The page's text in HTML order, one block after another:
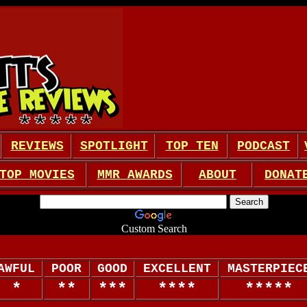
REVIEWS SPOTLIGHT TOP TEN PODCAST
MOVIES MMR AWARDS ABOUT
Custom Search
POOR GOOD EXCELLENT
* ** *** **** *****